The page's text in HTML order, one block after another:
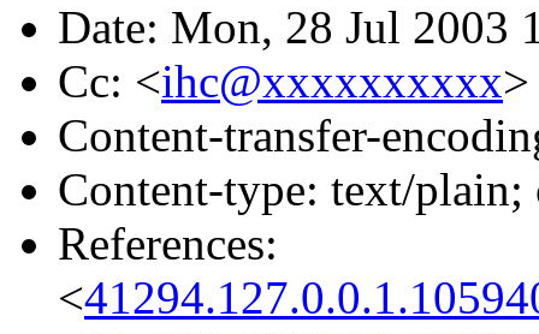
Date: Mon, 28 Jul 2003
Cc: <ihc@xxxxxxxxxx>
Content-transfer-
Content-type: text/
References:
<